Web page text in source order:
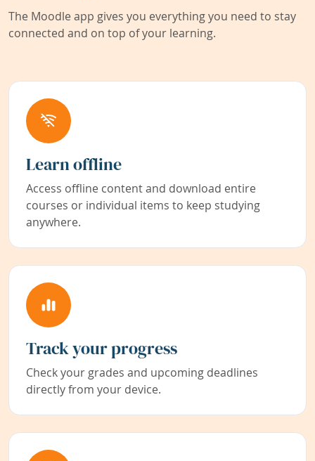
The Moodle app gives you everything you need to stay
connected and on top of your learning.
Learn offline
Access offline content and download entire
courses or individual items to keep studying
anywhere.
Track your progress
Check your grades and upcoming deadlines
directly from your device.